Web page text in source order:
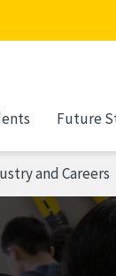
Future
and Careers